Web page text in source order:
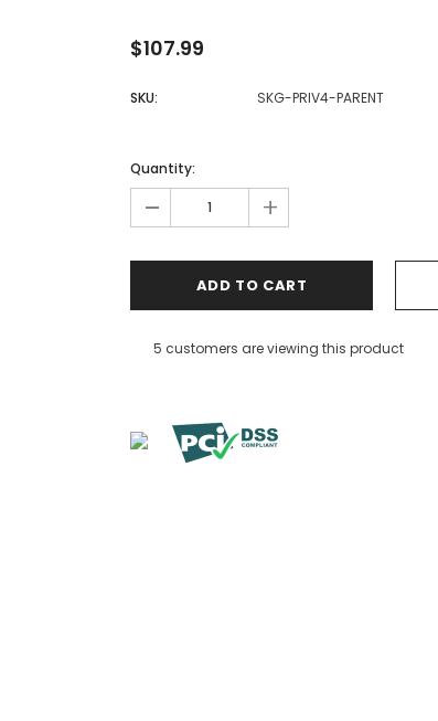
$107.99
SKU: SKG-PRIV4-PARENT
Quantity:
- +
5 customers are viewing this product